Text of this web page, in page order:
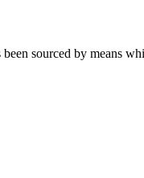
sourced by means